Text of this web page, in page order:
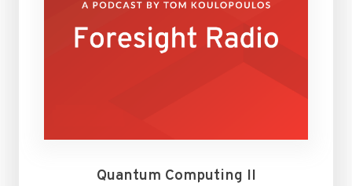
Quantum Computing II